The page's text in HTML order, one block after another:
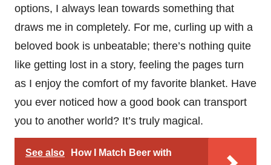
options, I always lean towards something that
draws me in completely. For me, curling up with a
beloved book is unbeatable; there’s nothing quite
like getting lost in a story, feeling the pages turn
as I enjoy the comfort of my favorite blanket. Have
you ever noticed how a good book can transport
you to another world? It’s truly magical.
See also
How I Match Beer with